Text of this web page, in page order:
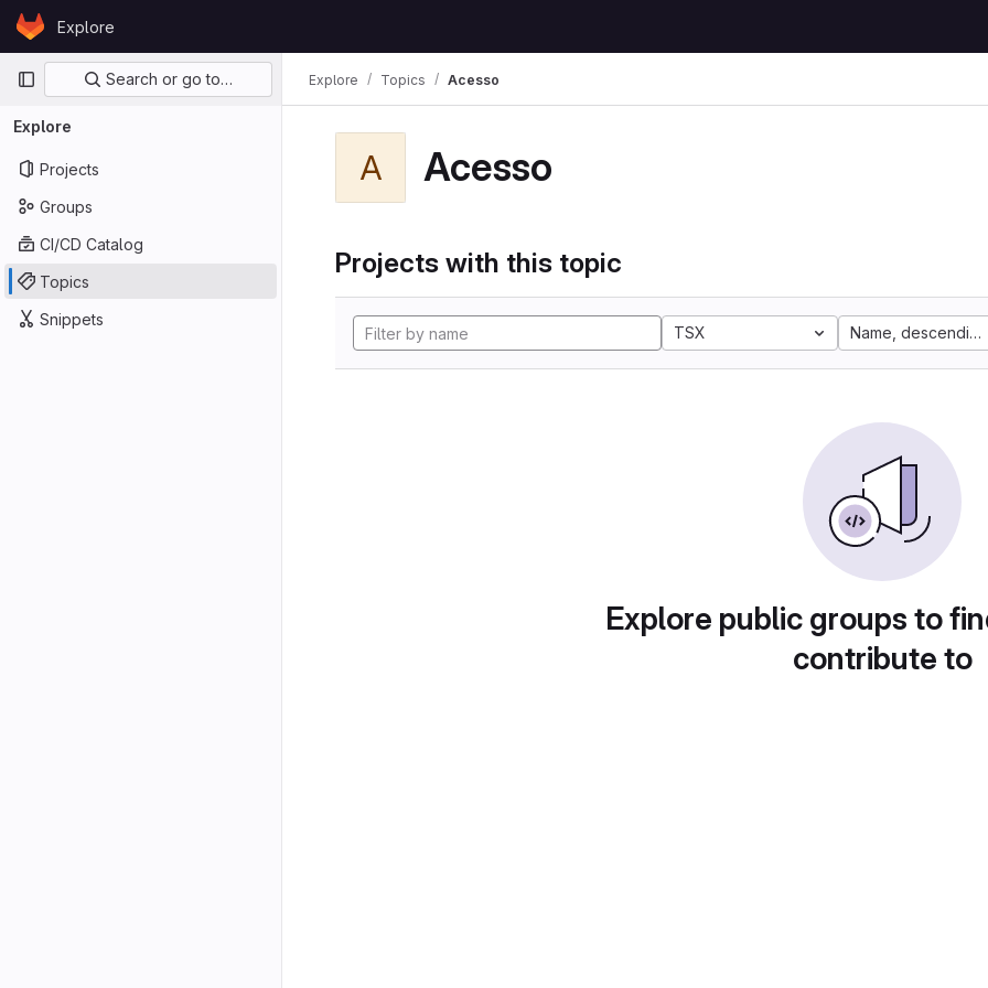
Skip to content
GitLabExplore
Primary navigation
Search or go to…
Explore
Projects
Groups
CI/CD Catalog
Topics
Snippets
Explore Topics Acesso
A Acesso
Projects with this topic
TSX Name, descending
Explore public groups to
contribute to